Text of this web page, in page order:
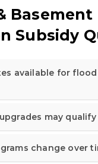
Subsidy
available for
may
change over